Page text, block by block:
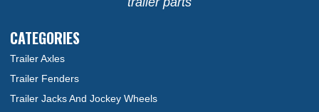
CATEGORIES
Trailer Axles
Trailer Fenders
Trailer Jacks And Jockey Wheels